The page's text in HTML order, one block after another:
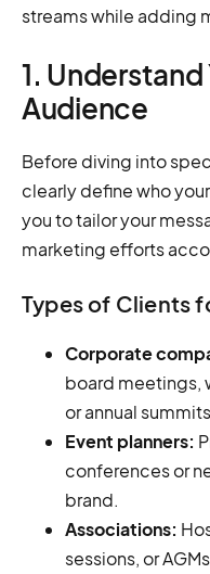
streams while adding
1. Understand
Audience
Before diving into
clearly define who
you to tailor your
marketing efforts
Types of Clients
Corporate
board meetings,
or annual
Event planners:
conferences or
brand.
Associations:
sessions, or